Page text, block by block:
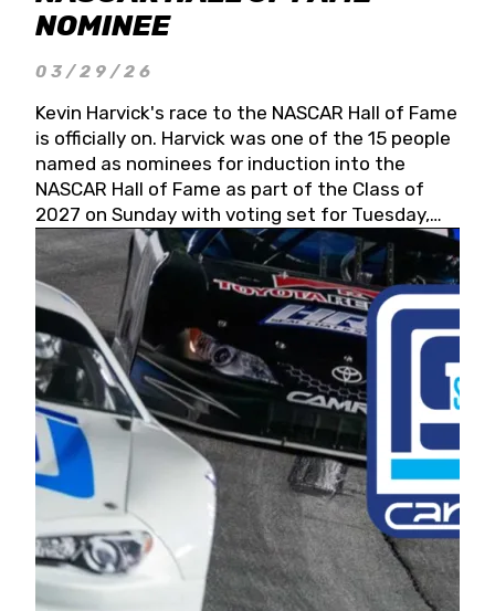
NOMINEE
03/29/26
Kevin Harvick's race to the NASCAR Hall of Fame
is officially on. Harvick was one of the 15 people
named as nominees for induction into the
NASCAR Hall of Fame as part of the Class of
2027 on Sunday with voting set for Tuesday,
May 19, 2026.